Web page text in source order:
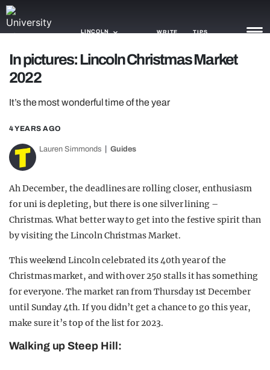
LINCOLN WRITE TIPS
NEWS
TRASH
GAMING
AGENDA
OPINION
GUIDES
In pictures: Lincoln Christmas Market
2022
It’s the most wonderful time of the year
4 YEARS AGO
Lauren Simmonds Guides
Ah December, the deadlines are rolling closer, enthusiasm
for uni is depleting, but there is one silver lining –
Christmas. What better way to get into the festive spirit than
by visiting the Lincoln Christmas Market.
This weekend Lincoln celebrated its 40th year of the
Christmas market, and with over 250 stalls it has something
for everyone. The market ran from Thursday 1st December
until Sunday 4th. If you didn’t get a chance to go this year,
make sure it’s top of the list for 2023.
Walking up Steep Hill: